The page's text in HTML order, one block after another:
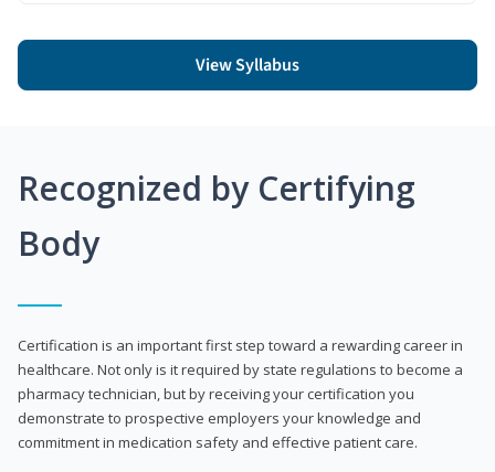
View Syllabus
Recognized by Certifying
Body
Certification is an important first step toward a rewarding career in
healthcare. Not only is it required by state regulations to become a
pharmacy technician, but by receiving your certification you
demonstrate to prospective employers your knowledge and
commitment in medication safety and effective patient care.